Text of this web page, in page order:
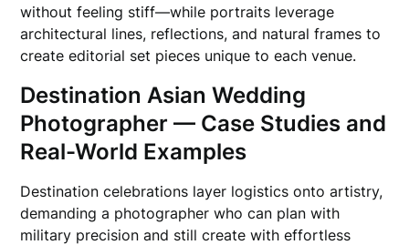
without feeling stiff—while portraits leverage
architectural lines, reflections, and natural frames to
create editorial set pieces unique to each venue.
Destination Asian Wedding
Photographer — Case Studies and
Real-World Examples
Destination celebrations layer logistics onto artistry,
demanding a photographer who can plan with
military precision and still create with effortless